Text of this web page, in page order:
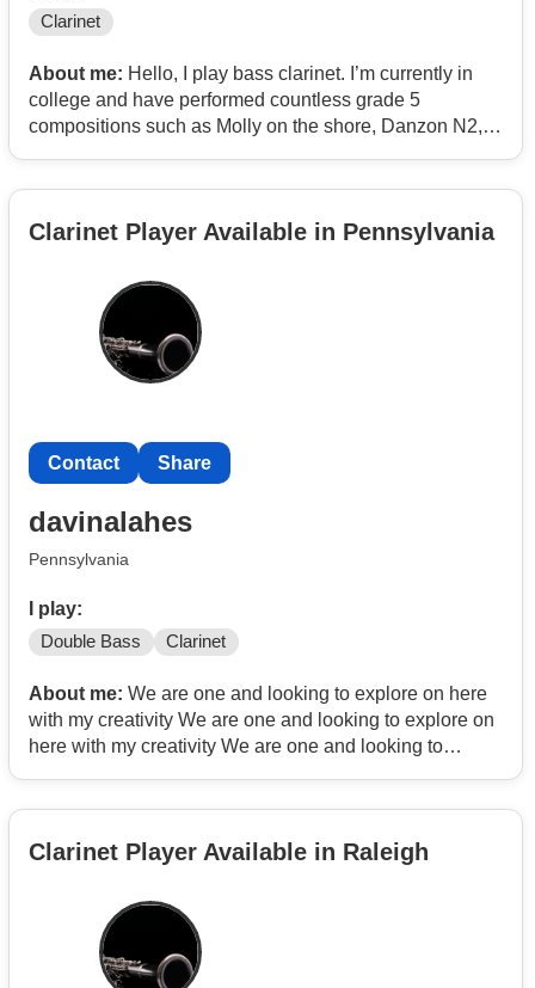
Clarinet
About me: Hello, I play bass clarinet. I’m currently in
college and have performed countless grade 5
compositions such as Molly on the shore, Danzon N2,
but I don’t mind.
Clarinet Player Available in Pennsylvania
Contact Share
davinalahes
Pennsylvania
I play:
Double Bass Clarinet
About me: We are one and looking to explore on here
with my creativity We are one and looking to explore on
here with my creativity We are one and looking to
Clarinet Player Available in Raleigh